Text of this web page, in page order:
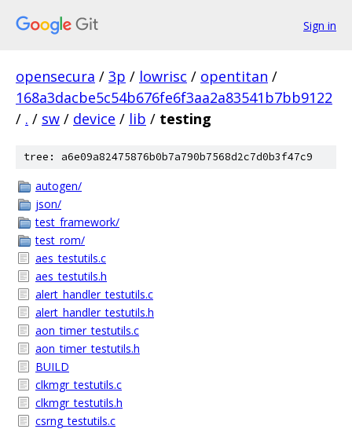
Sign in
opensecura / 3p / lowrisc / opentitan /
168a3dacbe5c54b676fe6f3aa2a83541b7bb9122
/ . / sw / device / lib / testing
tree: a6e09a82475876b0b7a790b7568d2c7d0b3f47c9
autogen/
json/
test_framework/
test_rom/
aes_testutils.c
aes_testutils.h
alert_handler_testutils.c
alert_handler_testutils.h
aon_timer_testutils.c
aon_timer_testutils.h
BUILD
clkmgr_testutils.c
clkmgr_testutils.h
csrng_testutils.c